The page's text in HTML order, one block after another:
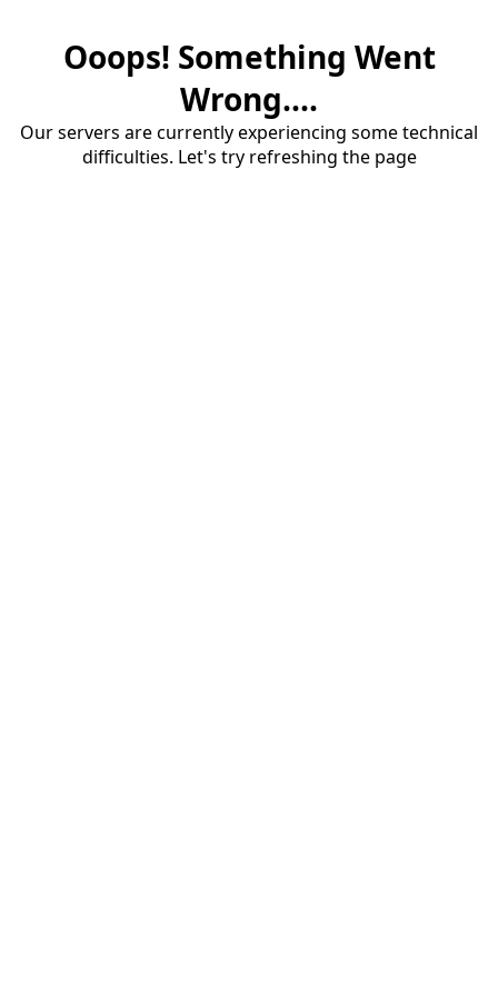
Ooops! Something Went
Wrong....
Our servers are currently experiencing some technical
difficulties. Let's try refreshing the page